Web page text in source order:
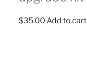
$35.00 Add to cart